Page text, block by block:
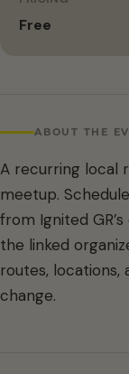
Free
ABOUT THE
A recurring local
meetup.
from Ignited
the linked
routes, locations,
change.